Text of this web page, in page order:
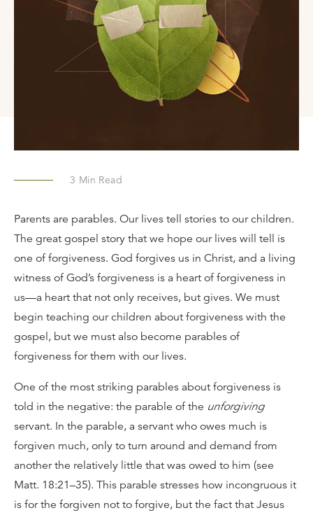
3 Min Read
Parents are parables. Our lives tell stories to our children.
The great gospel story that we hope our lives will tell is
one of forgiveness. God forgives us in Christ, and a living
witness of God’s forgiveness is a heart of forgiveness in
us—a heart that not only receives, but gives. We must
begin teaching our children about forgiveness with the
gospel, but we must also become parables of
forgiveness for them with our lives.
One of the most striking parables about forgiveness is
told in the negative: the parable of the unforgiving
servant. In the parable, a servant who owes much is
forgiven much, only to turn around and demand from
another the relatively little that was owed to him (see
Matt. 18:21–35). This parable stresses how incongruous it
is for the forgiven not to forgive, but the fact that Jesus